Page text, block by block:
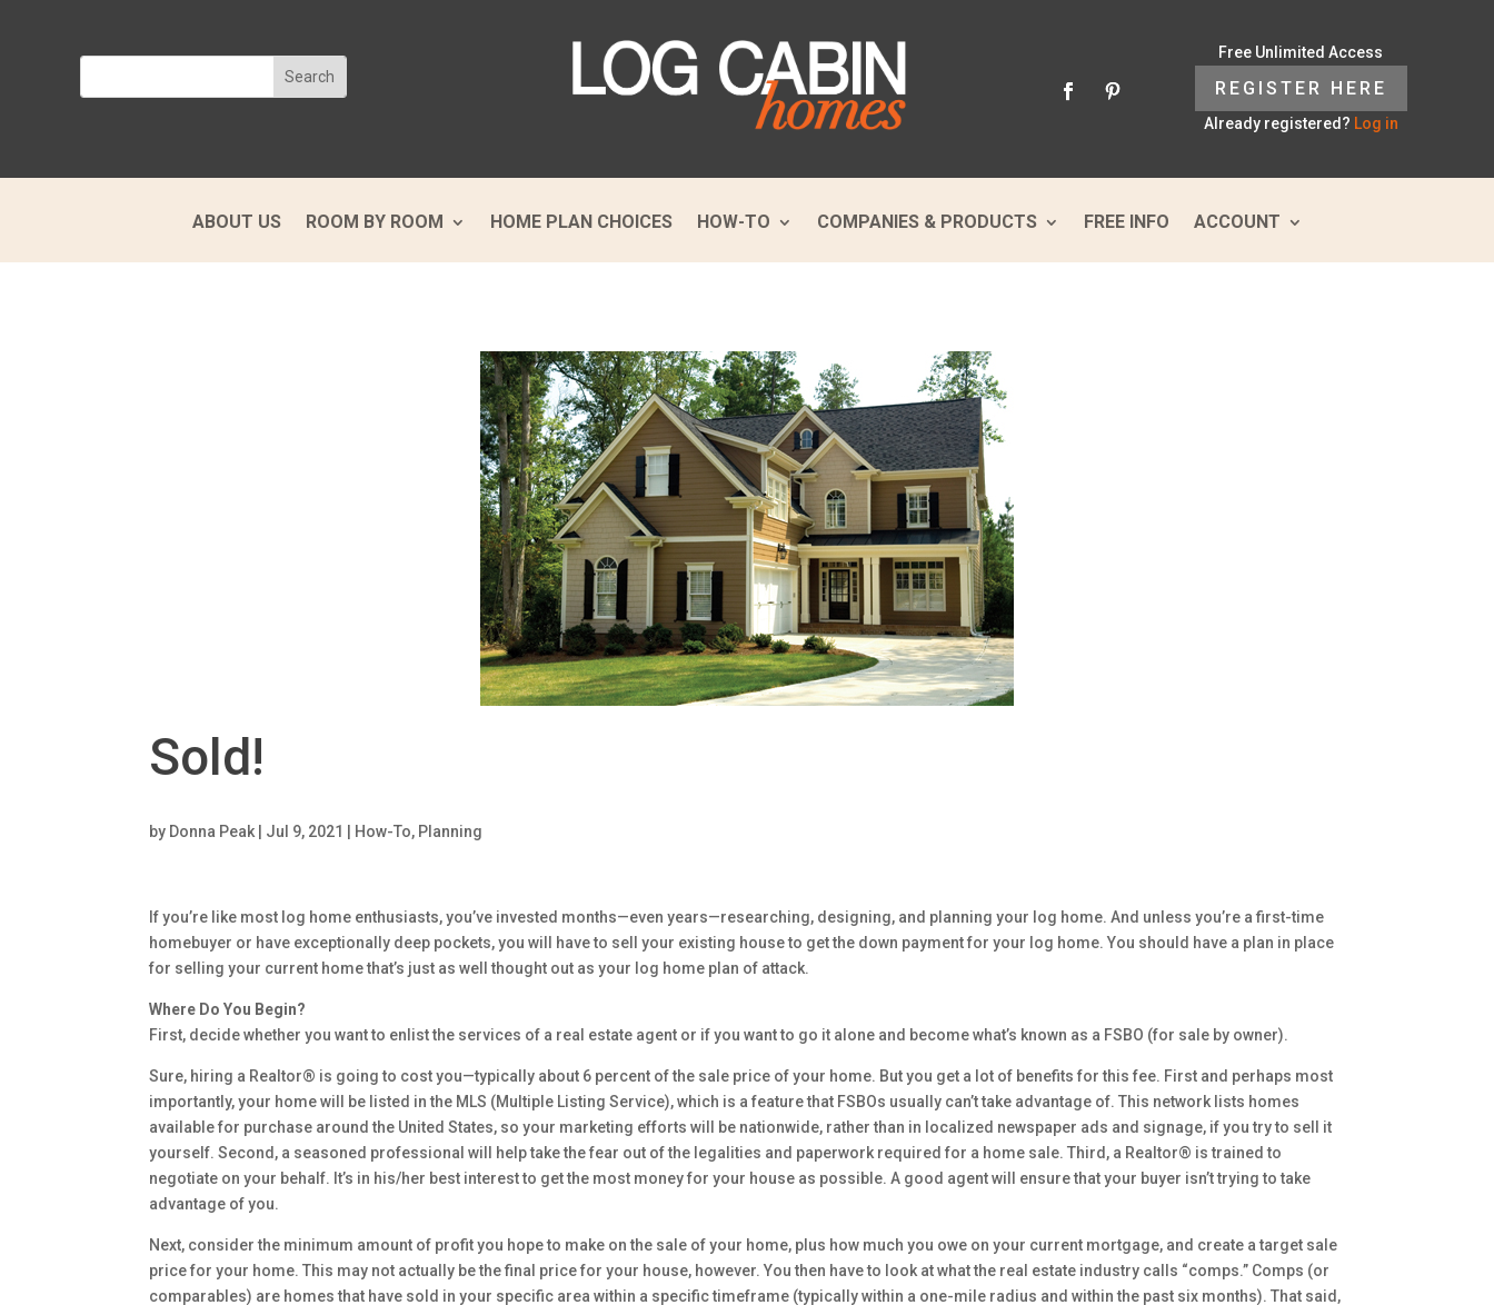
Free Unlimited Access
REGISTER HERE
Already registered? Log in
ABOUT US ROOM BY ROOM HOME PLAN CHOICES HOW-TO COMPANIES & PRODUCTS FREE INFO ACCOUNT
Sold!
by Donna Peak| Jul 9, 2021 How-To, Planning
If you’re like most log home enthusiasts, you’ve invested months—even years—researching, designing, and planning your log home. And unless you’re a first-time
homebuyer or have exceptionally deep pockets, you will have to sell your existing house to get the down payment for your log home. You should have a plan in place
for selling your current home that’s just as well thought out as your log home plan of attack.
Where Do You Begin?
First, decide whether you want to enlist the services of a real estate agent or if you want to go it alone and become what’s known as a FSBO (for sale by owner).
Sure, hiring a Realtor® is going to cost you—typically about 6 percent of the sale price of your home. But you get a lot of benefits for this fee. First and perhaps most
importantly, your home will be listed in the MLS (Multiple Listing Service), which is a feature that FSBOs usually can’t take advantage of. This network lists homes
available for purchase around the United States, so your marketing efforts will be nationwide, rather than in localized newspaper ads and signage, if you try to sell it
yourself. Second, a seasoned professional will help take the fear out of the legalities and paperwork required for a home sale. Third, a Realtor® is trained to
negotiate on your behalf. It’s in his/her best interest to get the most money for your house as possible. A good agent will ensure that your buyer isn’t trying to take
advantage of you.
Next, consider the minimum amount of profit you hope to make on the sale of your home, plus how much you owe on your current mortgage, and create a target sale
price for your home. This may not actually be the final price for your house, however. You then have to look at what the real estate industry calls “comps.” Comps (or
comparables) are homes that have sold in your specific area within a specific timeframe (typically within a one-mile radius and within the past six months). That said,